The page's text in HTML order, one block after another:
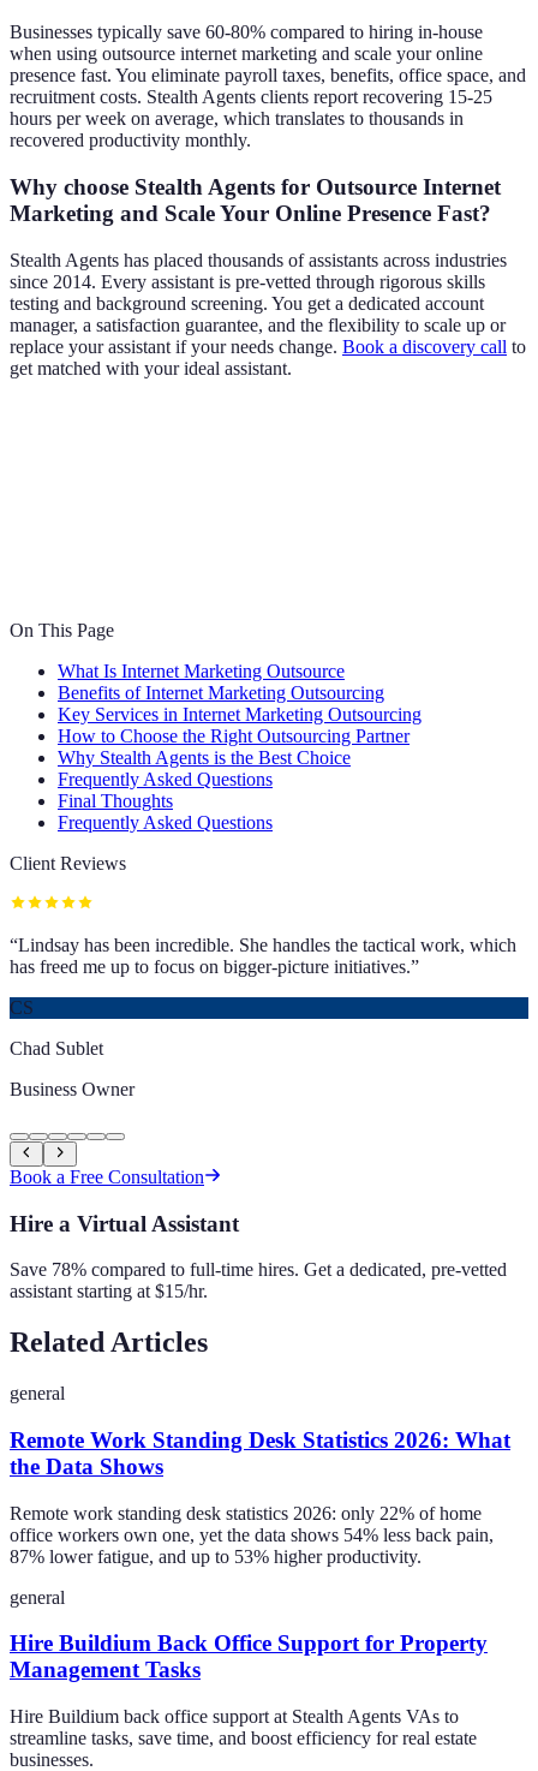
Businesses typically save 60-80% compared to hiring in-house
when using outsource internet marketing and scale your online
presence fast. You eliminate payroll taxes, benefits, office space, and
recruitment costs. Stealth Agents clients report recovering 15-25
hours per week on average, which translates to thousands in
recovered productivity monthly.
Why choose Stealth Agents for Outsource Internet
Marketing and Scale Your Online Presence Fast?
Stealth Agents has placed thousands of assistants across industries
since 2014. Every assistant is pre-vetted through rigorous skills
testing and background screening. You get a dedicated account
manager, a satisfaction guarantee, and the flexibility to scale up or
replace your assistant if your needs change. Book a discovery call to
get matched with your ideal assistant.
On This Page
What Is Internet Marketing Outsource
Benefits of Internet Marketing Outsourcing
Key Services in Internet Marketing Outsourcing
How to Choose the Right Outsourcing Partner
Why Stealth Agents is the Best Choice
Frequently Asked Questions
Final Thoughts
Frequently Asked Questions
Client Reviews
“Lindsay has been incredible. She handles the tactical work, which
has freed me up to focus on bigger-picture initiatives.”
CS
Chad Sublet
Business Owner
Book a Free Consultation
Hire a Virtual Assistant
Save 78% compared to full-time hires. Get a dedicated, pre-vetted
assistant starting at $15/hr.
Related Articles
general
Remote Work Standing Desk Statistics 2026: What
the Data Shows
Remote work standing desk statistics 2026: only 22% of home
office workers own one, yet the data shows 54% less back pain,
87% lower fatigue, and up to 53% higher productivity.
general
Hire Buildium Back Office Support for Property
Management Tasks
Hire Buildium back office support at Stealth Agents VAs to
streamline tasks, save time, and boost efficiency for real estate
businesses.